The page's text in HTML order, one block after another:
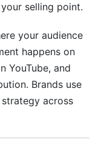
selling point.
your audience
happens on
YouTube, and
Brands use
across